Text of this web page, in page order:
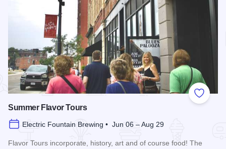
Add to
Summer Flavor Tours
Electric Fountain Brewing • Jun 06 – Aug 29
Flavor Tours incorporate, history, art and of course food! The